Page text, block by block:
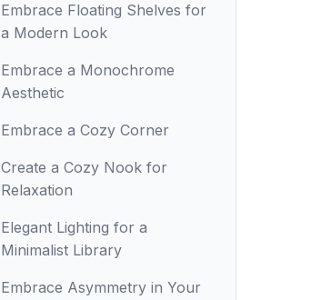
Embrace Floating Shelves for
a Modern Look
Embrace a Monochrome
Aesthetic
Embrace a Cozy Corner
Create a Cozy Nook for
Relaxation
Elegant Lighting for a
Minimalist Library
Embrace Asymmetry in Your